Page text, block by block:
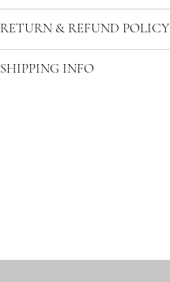
RETURN & REFUND POLICY
SHIPPING INFO